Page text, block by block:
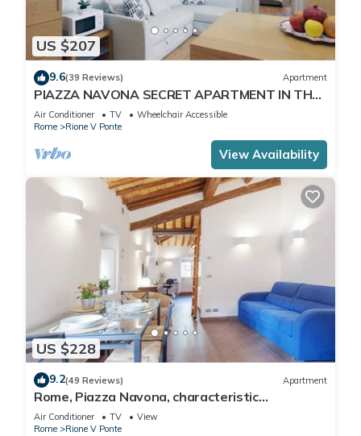
US $207
9.6(39 Reviews) Apartment
PIAZZA NAVONA SECRET APARTMENT IN THE
HISTORICAL CENTER
Air Conditioner TV
Wheelchair Accessible
Rome
Rione V Ponte
View Availability
US $228
9.2(49 Reviews) Apartment
Rome, Piazza Navona, characteristic
apartment for 5 people
Air Conditioner TV
View
Rome
Rione V Ponte